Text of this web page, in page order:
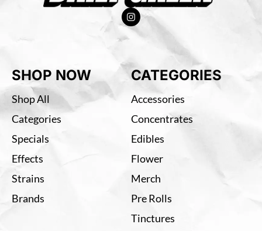
SHOP NOW
Shop All
Categories
Specials
Effects
Strains
Brands
CATEGORIES
Accessories
Concentrates
Edibles
Flower
Merch
Pre Rolls
Tinctures